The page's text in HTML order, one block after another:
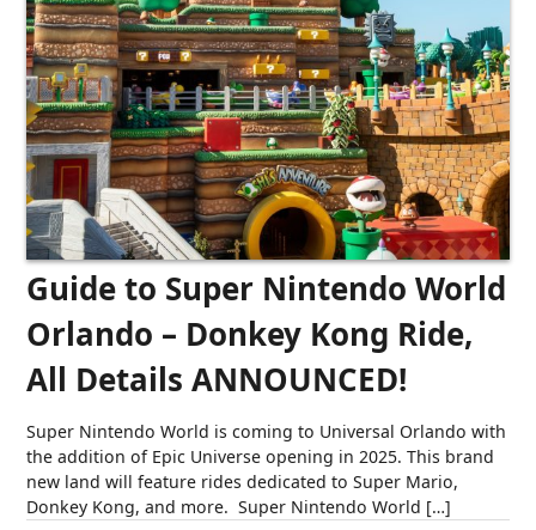
Guide to Super Nintendo World
Orlando – Donkey Kong Ride,
All Details ANNOUNCED!
Super Nintendo World is coming to Universal Orlando with
the addition of Epic Universe opening in 2025. This brand
new land will feature rides dedicated to Super Mario,
Donkey Kong, and more. Super Nintendo World […]